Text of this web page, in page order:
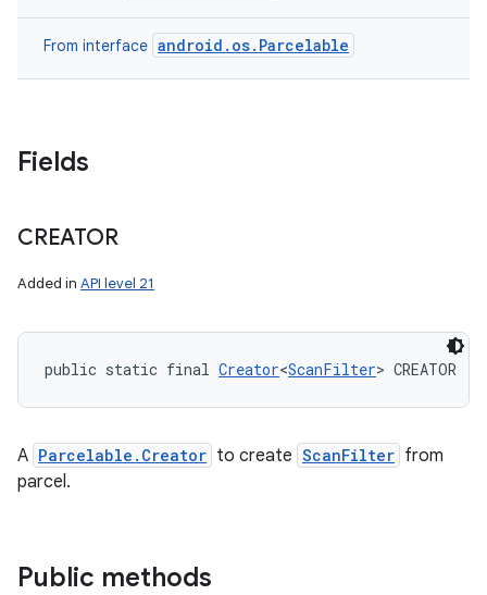
From interface android.os.Parcelable
Fields
CREATOR
Added in API level 21
public static final Creator<ScanFilter> CREATOR
A Parcelable.Creator to create ScanFilter from
parcel.
Public methods